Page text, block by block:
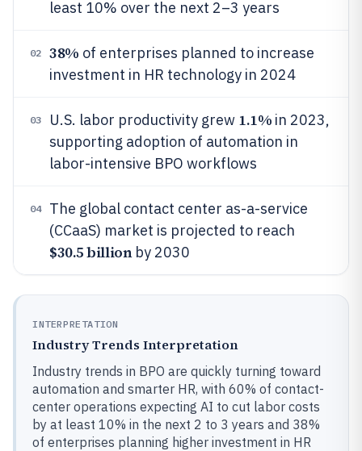
least 10% over the next 2–3 years
02 38% of enterprises planned to increase
investment in HR technology in 2024
03 U.S. labor productivity grew 1.1% in 2023,
supporting adoption of automation in
labor-intensive BPO workflows
04
The global contact center as-a-service
(CCaaS) market is projected to reach
$30.5 billionby 2030
INTERPRETATION
Industry Trends Interpretation
Industry trends in BPO are quickly turning toward
automation and smarter HR, with 60% of contact-
center operations expecting AI to cut labor costs
by at least 10% in the next 2 to 3 years and 38%
of enterprises planning higher investment in HR